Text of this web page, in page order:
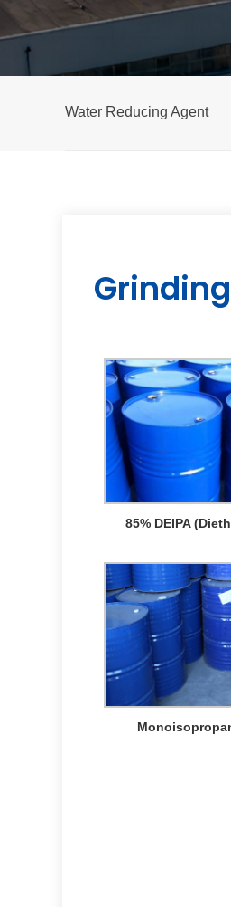
Water Reducing Agent
85% DEIPA